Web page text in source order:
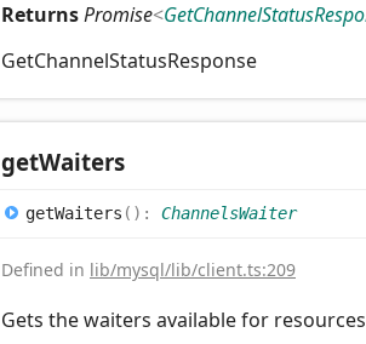
ReturnsPromise<
GetChannelStatusResponse
getWaiters
getWaiters ( ) : ChannelsWaiter
Defined in lib/mysql/lib/client.ts:209
Gets the waiters available for